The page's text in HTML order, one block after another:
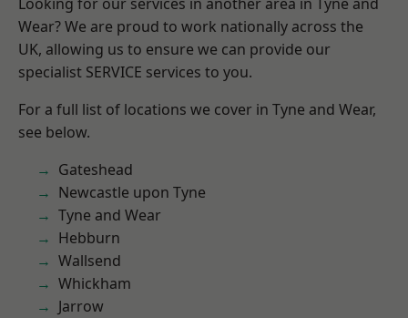
Wear? We are proud to work nationally across the
UK, allowing us to ensure we can provide our
specialist SERVICE services to you.
For a full list of locations we cover in Tyne and Wear,
see below.
Gateshead
Newcastle upon Tyne
Tyne and Wear
Hebburn
Wallsend
Whickham
Jarrow